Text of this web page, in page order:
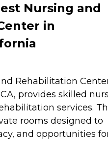
Nursing and
in
Rehabilitation
provides skilled
services.
rooms designed to
and opportunities